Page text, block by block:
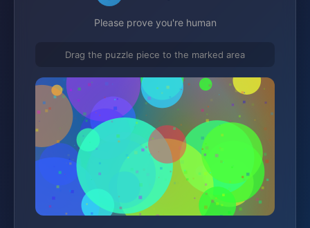
Please prove you're human
Drag the puzzle piece to the marked area